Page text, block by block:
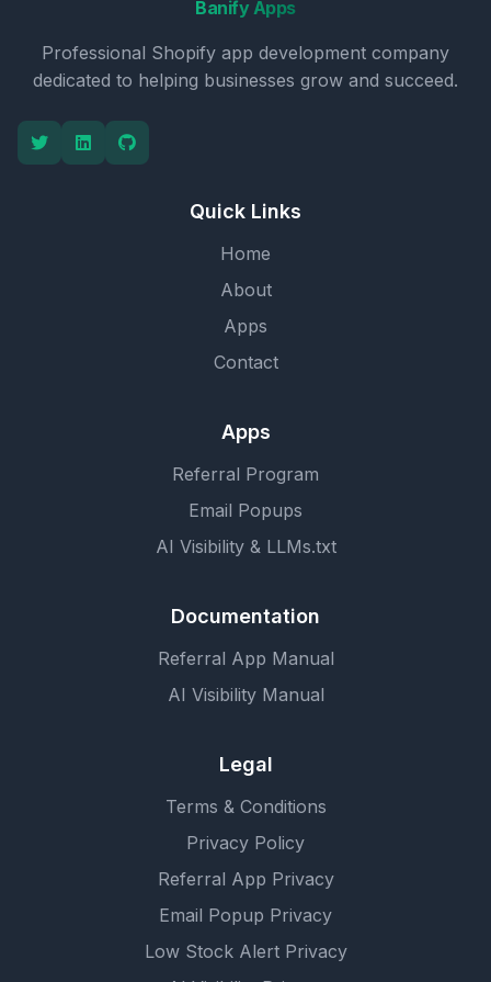
Banify Apps
Professional Shopify app development company
dedicated to helping businesses grow and succeed.
Quick Links
Home
About
Apps
Contact
Apps
Referral Program
Email Popups
AI Visibility & LLMs.txt
Documentation
Referral App Manual
AI Visibility Manual
Legal
Terms & Conditions
Privacy Policy
Referral App Privacy
Email Popup Privacy
Low Stock Alert Privacy